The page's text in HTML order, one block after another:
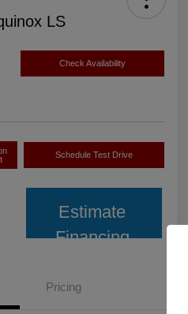
LS
Check Availability
Schedule Test Drive
Estimate
Financing
Pricing